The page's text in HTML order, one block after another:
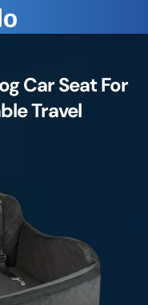
Car Seat For
Travel